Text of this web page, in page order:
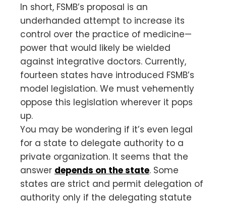
In short, FSMB’s proposal is an
underhanded attempt to increase its
control over the practice of medicine—
power that would likely be wielded
against integrative doctors. Currently,
fourteen states have introduced FSMB’s
model legislation. We must vehemently
oppose this legislation wherever it pops
up.
You may be wondering if it’s even legal
for a state to delegate authority to a
private organization. It seems that the
answer depends on the state. Some
states are strict and permit delegation of
authority only if the delegating statute